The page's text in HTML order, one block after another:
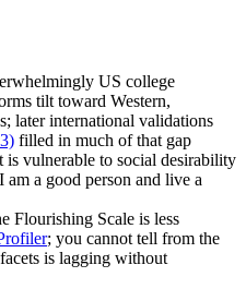
US college
tilt toward Western,
later international validations
filled in much of that gap
is vulnerable to social desirability
a good person and live a
Flourishing Scale is less
; you cannot tell from the
is lagging without